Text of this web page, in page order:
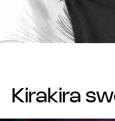
kirakira